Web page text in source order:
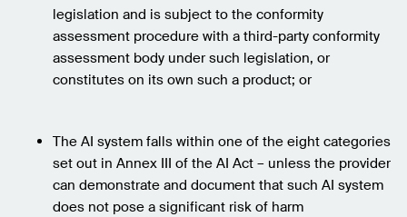
legislation and is subject to the conformity
assessment procedure with a third-party conformity
assessment body under such legislation, or
constitutes on its own such a product; or
The AI system falls within one of the eight categories
set out in Annex III of the AI Act – unless the provider
can demonstrate and document that such AI system
does not pose a significant risk of harm